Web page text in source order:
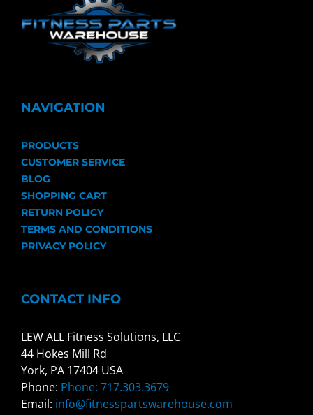
NAVIGATION
PRODUCTS
CUSTOMER SERVICE
BLOG
SHOPPING CART
RETURN POLICY
TERMS AND CONDITIONS
PRIVACY POLICY
CONTACT INFO
LEW ALL Fitness Solutions, LLC
44 Hokes Mill Rd
York, PA 17404 USA
Phone: Phone: 717.303.3679
Email: info@fitnesspartswarehouse.com